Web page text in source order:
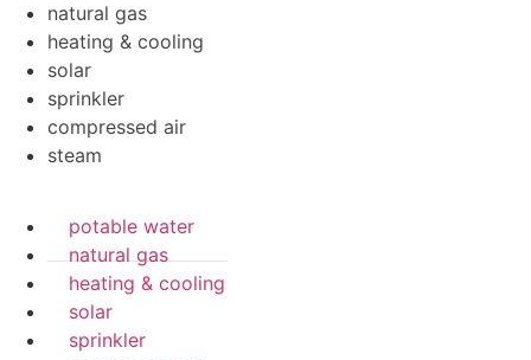
natural gas
heating & cooling
solar
sprinkler
compressed air
steam
potable water
natural gas
heating & cooling
solar
sprinkler